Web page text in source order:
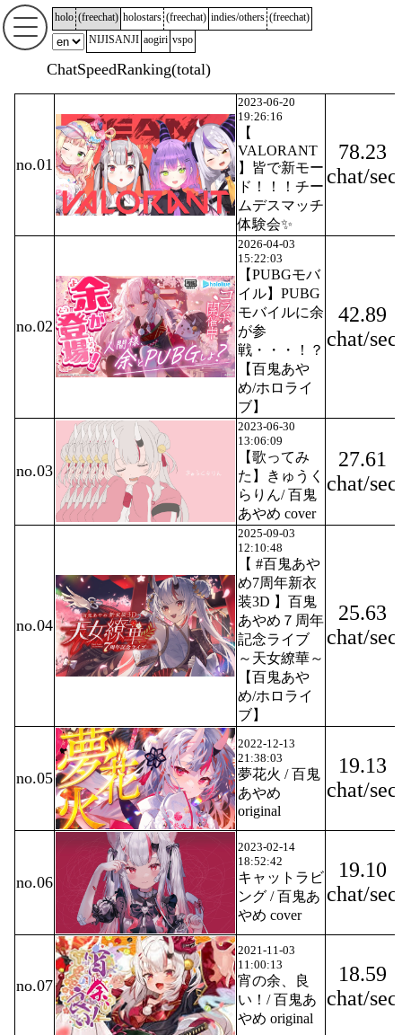
holo (freechat) holostars (freechat) indies/others (freechat)
NIJISANJI aogiri vspo